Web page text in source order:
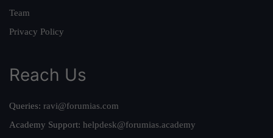
Team
Privacy Policy
Reach Us
Queries: ravi@forumias.com
Academy Support: helpdesk@forumias.academy